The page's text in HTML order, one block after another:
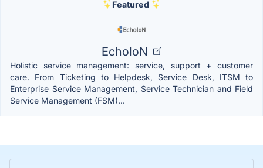
Featured
EcholoN
Holistic service management: service, support + customer
care. From Ticketing to Helpdesk, Service Desk, ITSM to
Enterprise Service Management, Service Technician and Field
Service Management (FSM)...